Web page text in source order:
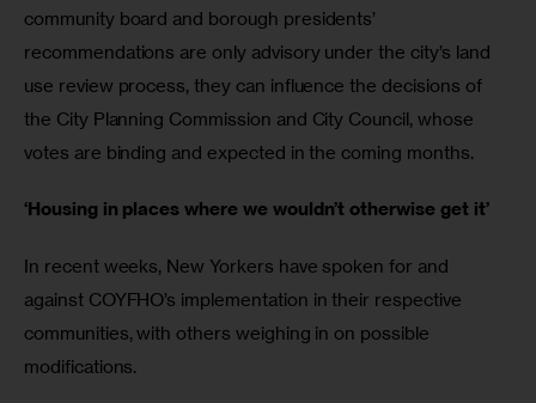
community board and borough presidents’
recommendations are only advisory under the city’s land
use review process, they can influence the decisions of
the City Planning Commission and City Council, whose
votes are binding and expected in the coming months.
‘Housing in places where we wouldn’t otherwise get it’
In recent weeks, New Yorkers have spoken for and
against COYFHO’s implementation in their respective
communities, with others weighing in on possible
modifications.